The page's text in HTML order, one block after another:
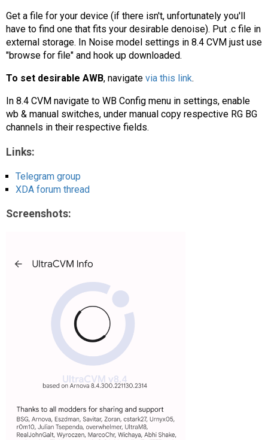
Get a file for your device (if there isn't, unfortunately you'll
have to find one that fits your desirable denoise). Put .c file in
external storage. In Noise model settings in 8.4 CVM just use
"browse for file" and hook up downloaded.
To set desirable AWB, navigate via this link.
In 8.4 CVM navigate to WB Config menu in settings, enable
wb & manual switches, under manual copy respective RG BG
channels in their respective fields.
Links:
Telegram group
XDA forum thread
Screenshots: